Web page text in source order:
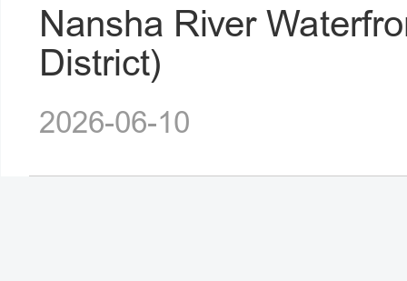
Nansha River
District)
2026-06-10